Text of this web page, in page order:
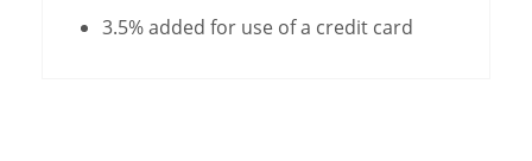
3.5% added for use of a credit card